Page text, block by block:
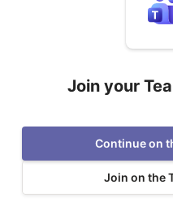
Join your
Continue on
Join on the